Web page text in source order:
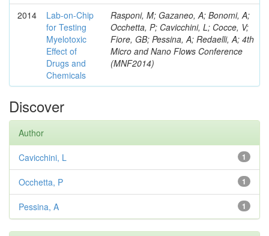
2014
Lab-on-Chip
for Testing
Myelotoxic
Effect of
Drugs and
Chemicals
Rasponi, M; Gazaneo, A; Bonomi, A;
Occhetta, P; Cavicchini, L; Cocce, V;
Fiore, GB; Pessina, A; Redaelli, A; 4th
Micro and Nano Flows Conference
(MNF2014)
Discover
Author
1
Cavicchini, L
1
Occhetta, P
1
Pessina, A